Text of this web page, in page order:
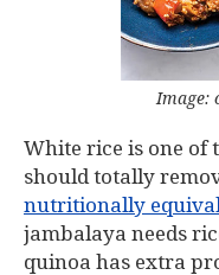
Image:
White rice is one of
should totally
nutritionally
jambalaya needs
quinoa has extra